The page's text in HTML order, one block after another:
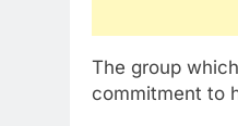
The group
commitment to